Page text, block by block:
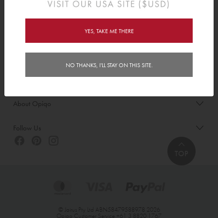
YES, TAKE ME THERE
NO THANKS, I'LL STAY ON THIS SITE.
Order/Account Info
Payment & Security
Customer Care
About Opiqo
Follow Us
© Jairus Pty Ltd ABN58479588978 2026
Opiqo Customer Service +61 3 8820 1767